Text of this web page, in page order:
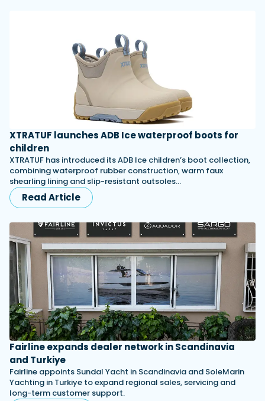
XTRATUF launches ADB Ice waterproof boots for
children
XTRATUF has introduced its ADB Ice children’s boot collection,
combining waterproof rubber construction, warm faux
shearling lining and slip-resistant outsoles…
Read Article
Fairline expands dealer network in Scandinavia
and Turkiye
Fairline appoints Sundal Yacht in Scandinavia and SoleMarin
Yachting in Turkiye to expand regional sales, servicing and
long-term customer support.